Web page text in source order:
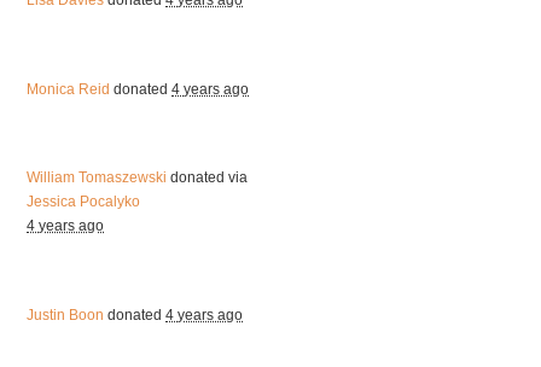
Monica Reid donated4 years ago
William Tomaszewski donated via
Jessica Pocalyko
4 years ago
Justin Boon donated4 years ago